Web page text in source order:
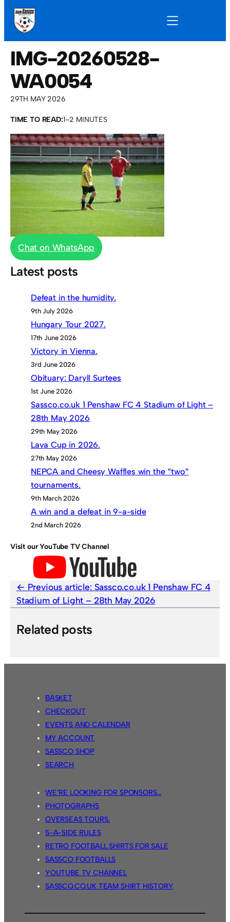
IMG-20260528-
WA0054
29TH MAY 2026
TIME TO READ:1–2 MINUTES
Chat on WhatsApp
Latest posts
Defeat in the humidity.
9th July 2026
Hungary Tour 2027.
17th June 2026
Victory in Vienna.
3rd June 2026
Obituary: Daryll Surtees
1st June 2026
Sassco.co.uk 1 Penshaw FC 4 Stadium of Light –
28th May 2026
29th May 2026
Lava Cup in 2026.
27th May 2026
NEPCA and Cheesy Waffles win the “two”
tournaments.
9th March 2026
A win and a defeat in 9-a-side
2nd March 2026
Visit our YouTube TV Channel
Previous article: Sassco.co.uk 1 Penshaw FC 4
Stadium of Light – 28th May 2026
Related posts
BASKET
CHECKOUT
EVENTS AND CALENDAR
MY ACCOUNT
SASSCO SHOP
SEARCH
WE’RE LOOKING FOR SPONSORS…
PHOTOGRAPHS
OVERSEAS TOURS.
5-A-SIDE RULES
RETRO FOOTBALL SHIRTS FOR SALE
SASSCO FOOTBALLS
YOUTUBE TV CHANNEL
SASSCO.CO.UK TEAM SHIRT HISTORY